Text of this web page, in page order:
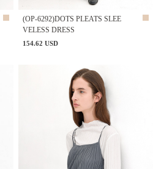
(OP-6292)DOTS PLEATS SLEE
VELESS DRESS
154.62 USD